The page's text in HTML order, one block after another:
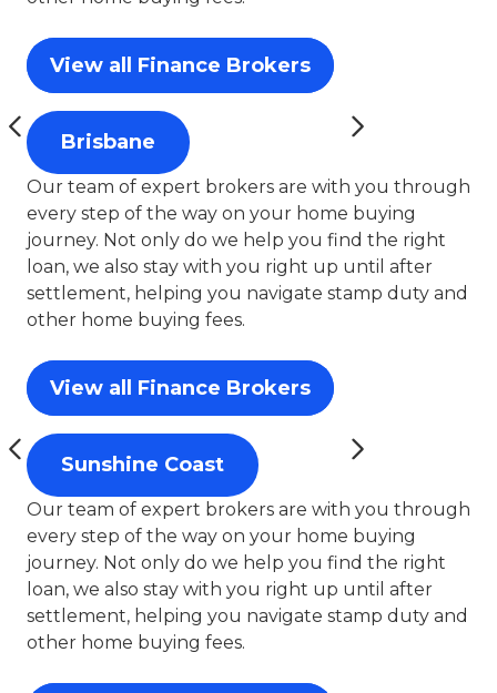
View all Finance Brokers
Brisbane
Our team of expert brokers are with you through
every step of the way on your home buying
journey. Not only do we help you find the right
loan, we also stay with you right up until after
settlement, helping you navigate stamp duty and
other home buying fees.
View all Finance Brokers
Sunshine Coast
Our team of expert brokers are with you through
every step of the way on your home buying
journey. Not only do we help you find the right
loan, we also stay with you right up until after
settlement, helping you navigate stamp duty and
other home buying fees.